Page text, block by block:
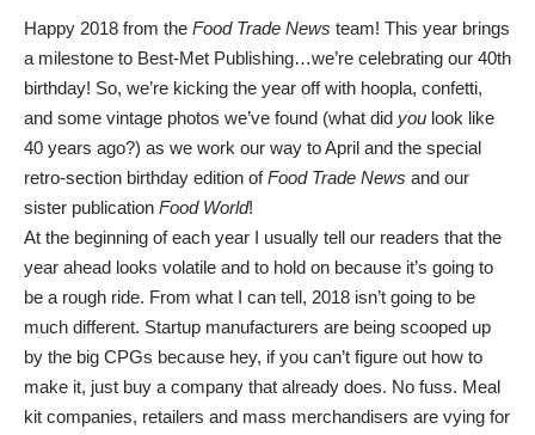
Happy 2018 from the Food Trade News team! This year brings
a milestone to Best-Met Publishing…we’re celebrating our 40th
birthday! So, we’re kicking the year off with hoopla, confetti,
and some vintage photos we’ve found (what did you look like
40 years ago?) as we work our way to April and the special
retro-section birthday edition ofFood Trade News and our
sister publication Food World!
At the beginning of each year I usually tell our readers that the
year ahead looks volatile and to hold on because it’s going to
be a rough ride. From what I can tell, 2018 isn’t going to be
much different. Startup manufacturers are being scooped up
by the big CPGs because hey, if you can’t figure out how to
make it, just buy a company that already does. No fuss. Meal
kit companies, retailers and mass merchandisers are vying for